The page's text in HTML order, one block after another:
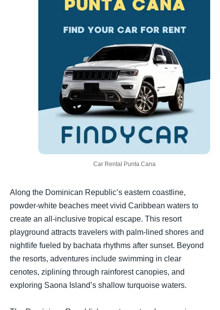
Car Rental Punta Cana
Along the Dominican Republic’s eastern coastline,
powder-white beaches meet vivid Caribbean waters to
create an all-inclusive tropical escape. This resort
playground attracts travelers with palm-lined shores and
nightlife fueled by bachata rhythms after sunset. Beyond
the resorts, adventures include swimming in clear
cenotes, ziplining through rainforest canopies, and
exploring Saona Island’s shallow turquoise waters.